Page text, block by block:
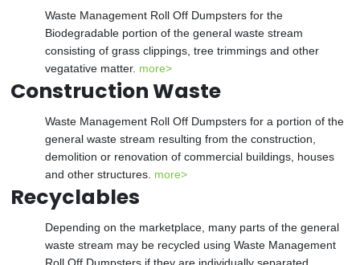
Waste Management Roll Off Dumpsters for the
Biodegradable portion of the general waste stream
consisting of grass clippings, tree trimmings and other
vegatative matter. more>
Construction Waste
Waste Management Roll Off Dumpsters for a portion of the
general waste stream resulting from the construction,
demolition or renovation of commercial buildings, houses
and other structures. more>
Recyclables
Depending on the marketplace, many parts of the general
waste stream may be recycled using Waste Management